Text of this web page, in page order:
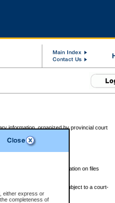
either express or
completeness of
information, organized by provincial court
and contains information on files
files, divorce files, or files subject to a court-